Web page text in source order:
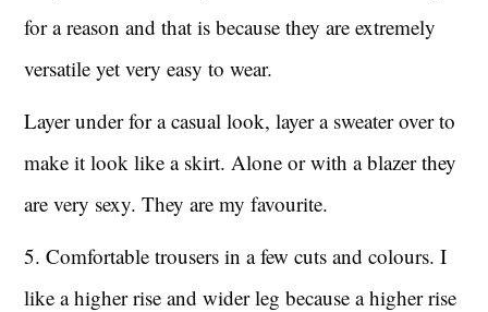
for a reason and that is because they are extremely
versatile yet very easy to wear.
Layer under for a casual look, layer a sweater over to
make it look like a skirt. Alone or with a blazer they
are very sexy. They are my favourite.
5. Comfortable trousers in a few cuts and colours. I
like a higher rise and wider leg because a higher rise